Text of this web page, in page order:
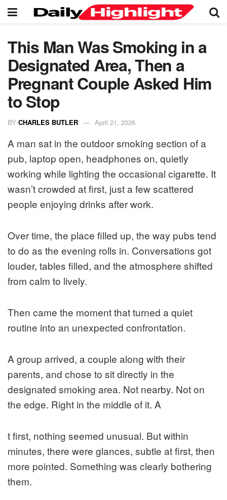
This Man Was Smoking in a
Designated Area, Then a
Pregnant Couple Asked Him
to Stop
BY CHARLES BUTLER April 21, 2026
A man sat in the outdoor smoking section of a
pub, laptop open, headphones on, quietly
working while lighting the occasional cigarette. It
wasn’t crowded at first, just a few scattered
people enjoying drinks after work.
Over time, the place filled up, the way pubs tend
to do as the evening rolls in. Conversations got
louder, tables filled, and the atmosphere shifted
from calm to lively.
Then came the moment that turned a quiet
routine into an unexpected confrontation.
A group arrived, a couple along with their
parents, and chose to sit directly in the
designated smoking area. Not nearby. Not on
the edge. Right in the middle of it. A
t first, nothing seemed unusual. But within
minutes, there were glances, subtle at first, then
more pointed. Something was clearly bothering
them.